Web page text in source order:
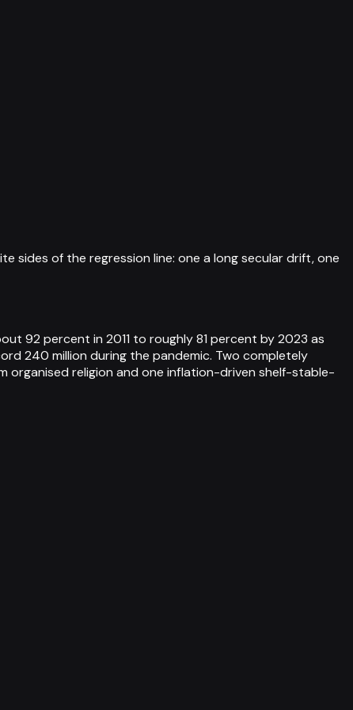
sides of the regression line: one a long secular drift, one
92 percent in 2011 to roughly 81 percent by 2023 as
240 million during the pandemic. Two completely
organised religion and one inflation-driven shelf-stable-